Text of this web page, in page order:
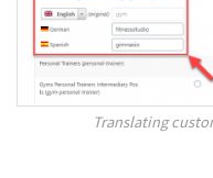
Translating